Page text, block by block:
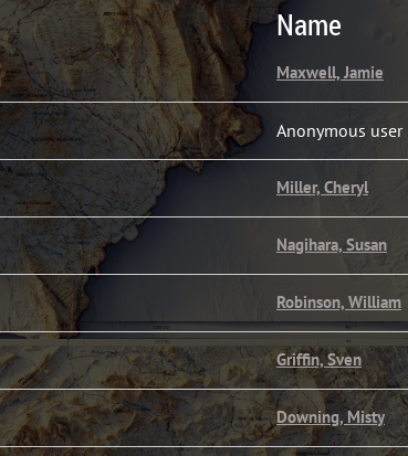
Name
Maxwell, Jamie
Anonymous user
Miller, Cheryl
Nagihara, Susan
Robinson, William
Griffin, Sven
Downing, Misty